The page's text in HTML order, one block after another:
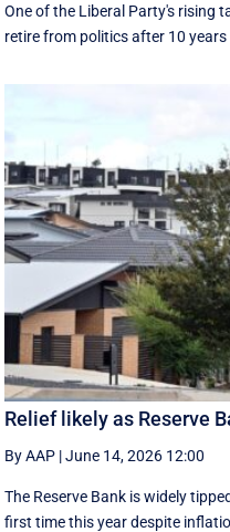
One of the Liberal Party's rising
retire from politics after 10 years
Relief likely as Reserve
By AAP |June 14, 2026 12:00
The Reserve Bank is widely
first time this year despite